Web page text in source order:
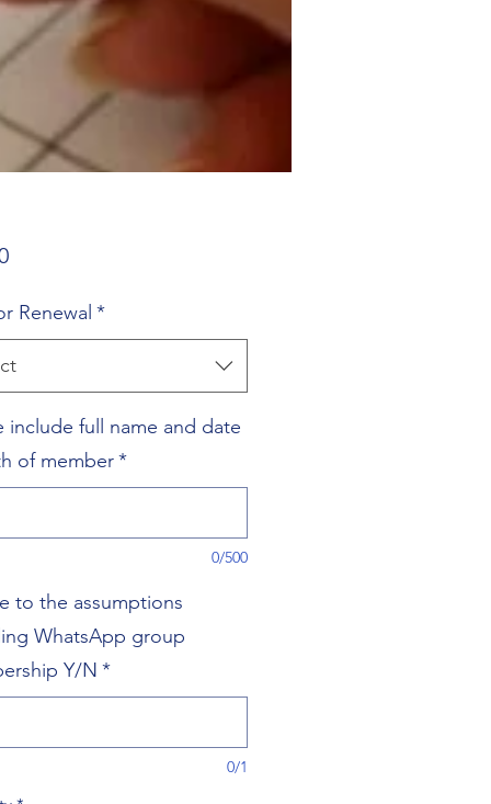
Price
Renewal *
include full name and date
of member*
0/500
to the assumptions
WhatsApp group
Y/N *
0/1